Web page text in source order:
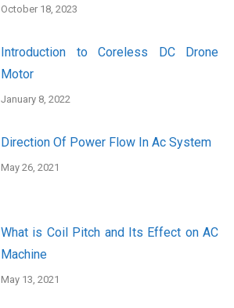
October 18, 2023
Introduction to Coreless DC Drone
Motor
January 8, 2022
Direction Of Power Flow In Ac System
May 26, 2021
What is Coil Pitch and Its Effect on AC
Machine
May 13, 2021